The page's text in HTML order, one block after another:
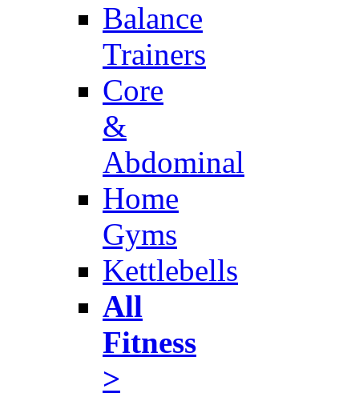
Balance
Trainers
Core
&
Abdominal
Home
Gyms
Kettlebells
All
Fitness
>